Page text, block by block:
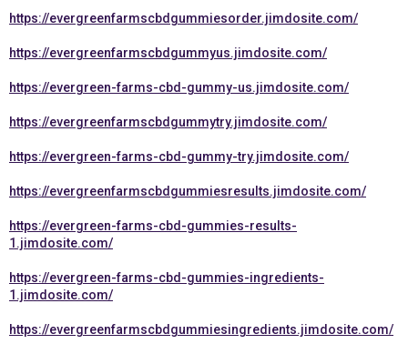
https://evergreenfarmscbdgummiesorder.jimdosite.com/
https://evergreenfarmscbdgummyus.jimdosite.com/
https://evergreen-farms-cbd-gummy-us.jimdosite.com/
https://evergreenfarmscbdgummytry.jimdosite.com/
https://evergreen-farms-cbd-gummy-try.jimdosite.com/
https://evergreenfarmscbdgummiesresults.jimdosite.com/
https://evergreen-farms-cbd-gummies-results-
1.jimdosite.com/
https://evergreen-farms-cbd-gummies-ingredients-
1.jimdosite.com/
https://evergreenfarmscbdgummiesingredients.jimdosite.com/